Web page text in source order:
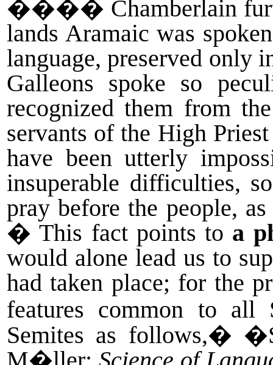
���� Chamberlain
lands Aramaic was
language, preserved only
Galleons spoke so
recognized them from
servants of the High
have been utterly
insuperable difficulties,
pray before the people,
� This fact points to a
would alone lead us to
had taken place; for the
features common to all
Semites as follows,�